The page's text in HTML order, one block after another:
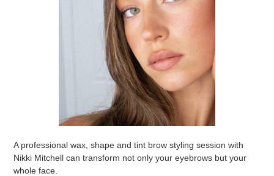
A professional wax, shape and tint brow styling session with
Nikki Mitchell can transform not only your eyebrows but your
whole face.